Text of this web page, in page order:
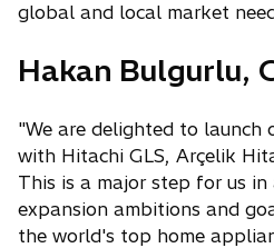
global and local market
Hakan Bulgurlu,
"We are delighted to launch
with Hitachi GLS, Arçelik
This is a major step for us
expansion ambitions and
the world's top home